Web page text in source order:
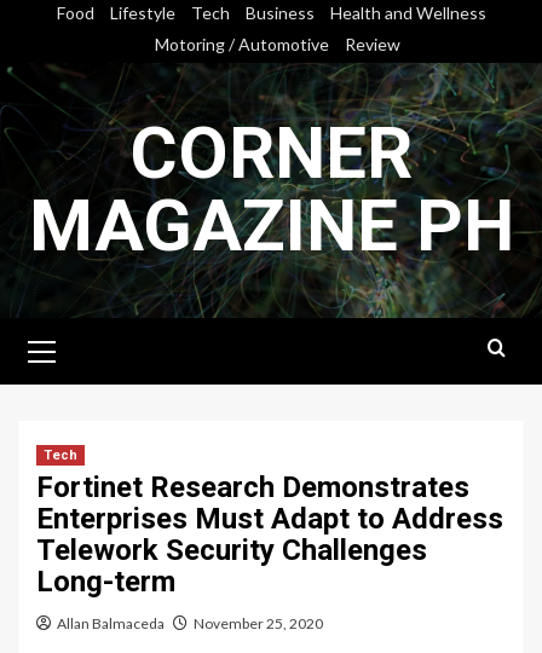
content
Food Lifestyle Tech Business
Health and Wellness
Motoring / Automotive
Review
CORNER
MAGAZINE PH
Menu
Tech
Fortinet Research Demonstrates
Enterprises Must Adapt to Address
Telework Security Challenges
Long-term
Allan Balmaceda November 25, 2020